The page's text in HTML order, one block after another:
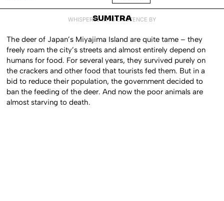
WHISPERED INTO EXISTENCE BY
SUMITRA
The deer of Japan’s Miyajima Island are quite tame – they
freely roam the city’s streets and almost entirely depend on
humans for food. For several years, they survived purely on
the crackers and other food that tourists fed them. But in a
bid to reduce their population, the government decided to
ban the feeding of the deer. And now the poor animals are
almost starving to death.